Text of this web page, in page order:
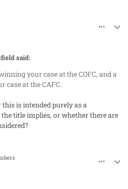
said:
your case at the COFC, and a
case at the CAFC.
is intended purely as a
title implies, or whether there are